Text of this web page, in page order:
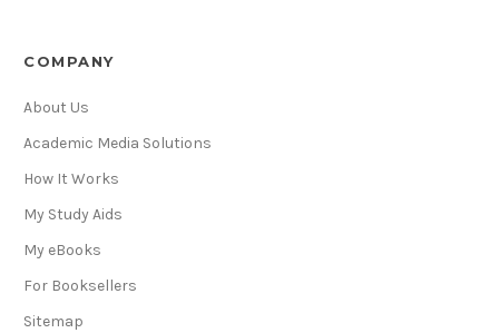
COMPANY
About Us
Academic Media Solutions
How It Works
My Study Aids
My eBooks
For Booksellers
Sitemap